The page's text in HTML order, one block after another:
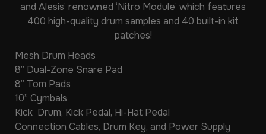
and Alesis’ renowned ‘Nitro Module’ which features
400 high-quality drum samples and 40 built-in kit
patches!
Mesh Drum Heads
8” Dual-Zone Snare Pad
8” Tom Pads
10” Cymbals
Kick Drum, Kick Pedal, Hi-Hat Pedal
Connection Cables, Drum Key, and Power Supply